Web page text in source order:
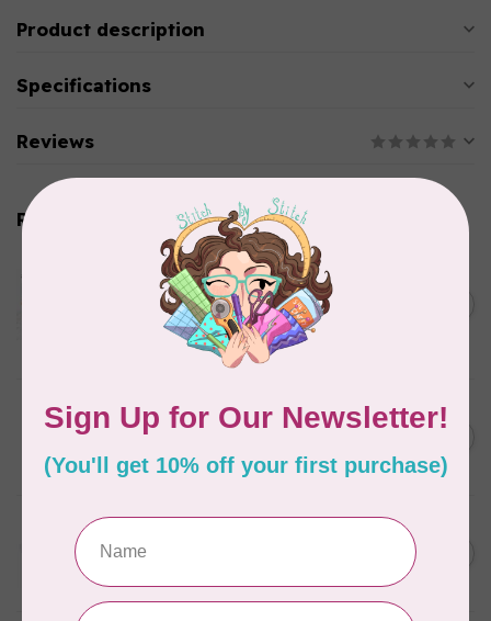
Product description
Specifications
Reviews
Related products
Aurifil Colour Builders
January 2022 - 50 wt thread
in Packs of 3 shades
Frangipani
AURIFIL
6 STRAND FLOSS 18YDS Pale
In stock
C$7.95
AURIFIL
Thread Case - 12 slots
(empty)
In stock
C$13.95
C$11.86